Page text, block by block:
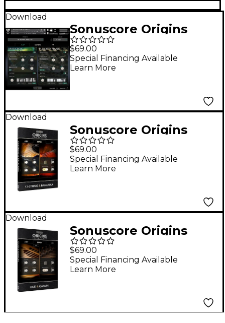
Download
Sonuscore Origins
Series Vol. 2 Music Box
and Plucked Piano
$69.00
Special Financing Available
Learn More
Download
Sonuscore Origins
Series Vol. 3 12-String
and Balalaika
$69.00
Special Financing Available
Learn More
Download
Sonuscore Origins
Series Vol. 4 Oud and
Quanun
$69.00
Special Financing Available
Learn More